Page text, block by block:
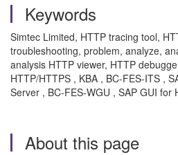
Keywords
Simtec Limited, HTTP tracing tool,
troubleshooting, problem, analyze,
analysis HTTP viewer, HTTP
HTTP/HTTPS , KBA , BC-FES-ITS ,
Server , BC-FES-WGU , SAP GUI for
About this page